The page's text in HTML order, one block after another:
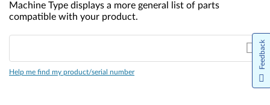
Machine Type displays a more general list of parts
compatible with your product.
Help me find my product/serial number
Feedback